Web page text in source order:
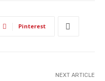
Pinterest
NEXT ARTICLE